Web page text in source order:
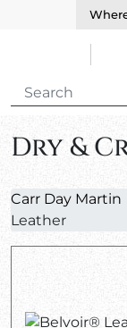
Dry &
Carr Day Martin
Leather